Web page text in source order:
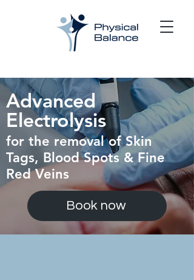
Advanced
Electrolysis
for the removal of Skin
Tags, BloodSpots & Fine
RedVeins
Book now